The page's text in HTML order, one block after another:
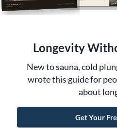
©2026 Libertyville
Cookie Policy &
Longevity
New to sauna, cold
wrote this guide for
about
Get Your